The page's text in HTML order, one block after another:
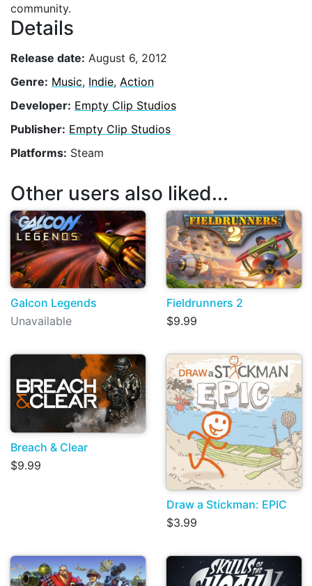
community.
Details
Release date: August 6, 2012
Genre: Music, Indie, Action
Developer: Empty Clip Studios
Publisher: Empty Clip Studios
Platforms: Steam
Other users also liked...
Galcon Legends
Unavailable
Fieldrunners 2
$9.99
Breach & Clear
$9.99
Draw a Stickman: EPIC
$3.99